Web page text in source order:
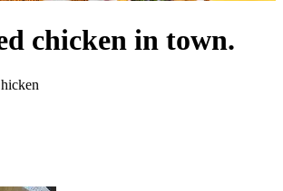
chicken in town.